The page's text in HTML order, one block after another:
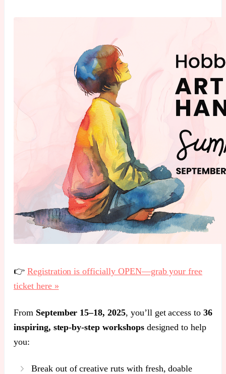
👉 Registration is officially OPEN—grab your free
ticket here »
From September 15–18, 2025, you’ll get access to36
inspiring, step-by-step workshopsdesigned to help
you:
Break out of creative ruts with fresh, doable